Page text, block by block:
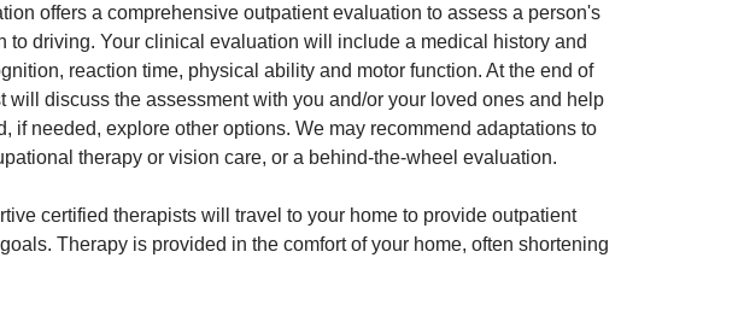
offers a comprehensive outpatient evaluation to assess a person's
to driving. Your clinical evaluation will include a medical history and
reaction time, physical ability and motor function. At the end of
discuss the assessment with you and/or your loved ones and help
if needed, explore other options. We may recommend adaptations to
therapy or vision care, or a behind-the-wheel evaluation.
certified therapists will travel to your home to provide outpatient
Therapy is provided in the comfort of your home, often shortening